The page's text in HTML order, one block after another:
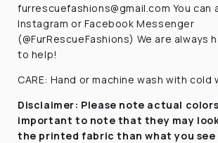
furrescuefashions@gmail.com You can
Instagram or Facebook Messenger
(@FurRescueFashions) We are always
to help!
CARE: Hand or machine wash with cold
Disclaimer: Please note actual colors
important to note that they may
the printed fabric than what you see